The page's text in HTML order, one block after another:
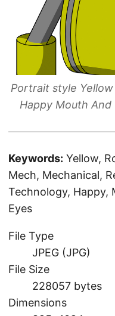
Portrait style
Happy Mouth And
Keywords: Yellow,
Mech, Mechanical,
Technology, Happy,
Eyes
File Type
JPEG (JPG)
File Size
228057 bytes
Dimensions